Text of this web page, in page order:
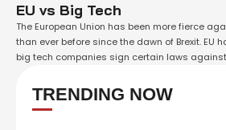
EU vs Big Tech
The European Union has been more fierce
than ever before since the dawn of Brexit. EU
big tech companies sign certain laws
delegation. The EU is this time going …
TRENDING NOW